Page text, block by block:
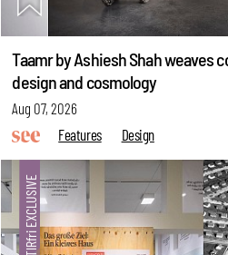
Taamr by Ashiesh Shah weaves
design and cosmology
Aug 07, 2026
Features
Design